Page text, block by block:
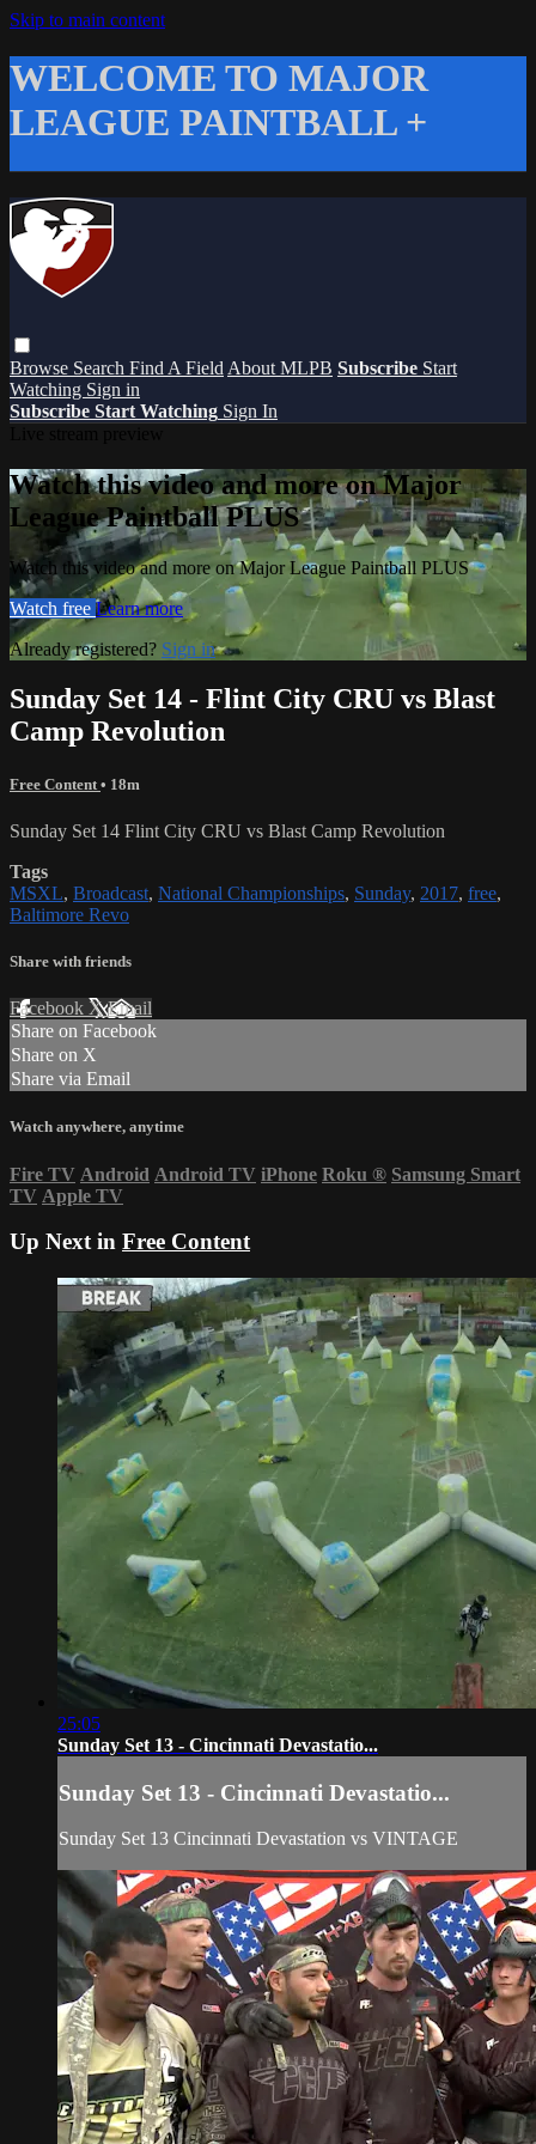
Skip to main content
WELCOME TO MAJOR
LEAGUE PAINTBALL +
Browse Search Find A Field About MLPB Subscribe Start
Watching Sign in
Subscribe Start Watching Sign In
Watch this video and more on Major
League Paintball PLUS
Watch this video and more on Major League Paintball PLUS
Watch free Learn more
Already registered? Sign in
Sunday Set 14 - Flint City CRU vs Blast
Camp Revolution
Free Content • 18m
Sunday Set 14 Flint City CRU vs Blast Camp Revolution
Tags
MSXL, Broadcast, National Championships, Sunday, 2017, free,
Baltimore Revo
Share with friends
Facebook XEmail
Share on Facebook
Share on X
Share via Email
Watch anywhere, anytime
Fire TV Android Android TV iPhone Roku ® Samsung Smart
TV Apple TV
Up Next in Free Content
25:05
Sunday Set 13 - Cincinnati Devastatio...
Sunday Set 13 - Cincinnati Devastatio...
Sunday Set 13 Cincinnati Devastation vs VINTAGE